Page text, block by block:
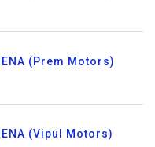
(Prem Motors)
(Vipul Motors)